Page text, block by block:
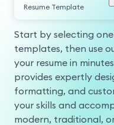
Start by selecting
templates, then use
your resume in
provides expertly
formatting, and
your skills and
modern, traditional,
Resume Template